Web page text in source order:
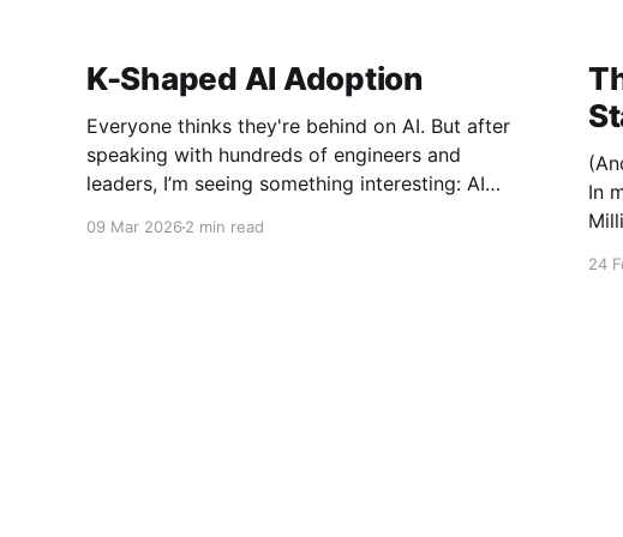
K-Shaped AI Adoption
Everyone thinks they're behind on AI. But after
speaking with hundreds of engineers and
leaders, I’m seeing something interesting: AI
09 Mar 2026 2 min read
In
24